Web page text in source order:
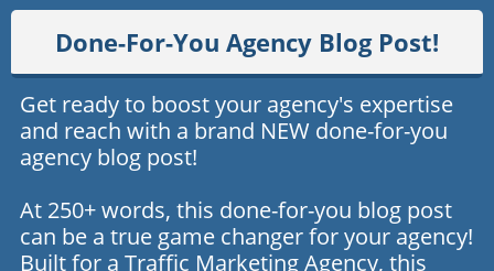
Done-For-You Agency Blog Post!
Get ready to boost your agency's expertise
and reach with a brand NEW done-for-you
agency blog post!
At 250+ words, this done-for-you blog post
can be a true game changer for your agency!
Built for a Traffic Marketing Agency, this